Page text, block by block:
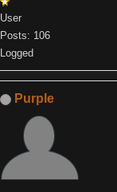
User
Posts: 106
Logged
Purple